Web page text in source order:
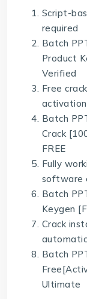
Script-
required
Batch
Product
Verified
Free
Batch
Crack
FREE
Fully
software
Batch
Keygen
Crack
Batch
Ultimate